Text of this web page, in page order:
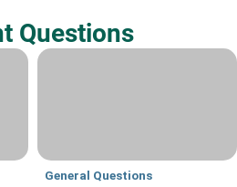
Questions
General Questions